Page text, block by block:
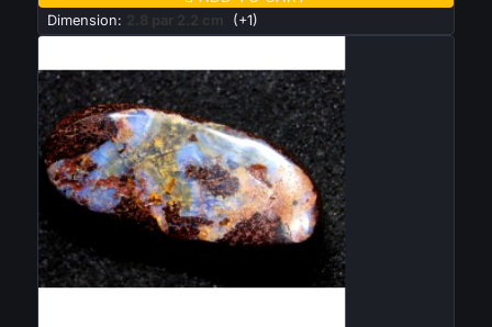
Dimension: 2.8 par 2.2 cm (+1)